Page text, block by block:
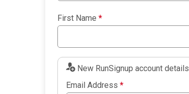
First Name *
New RunSignup account details
Email Address *